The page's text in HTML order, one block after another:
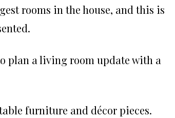
rooms in the house, and this is
plan a living room update with a
furniture and décor pieces.